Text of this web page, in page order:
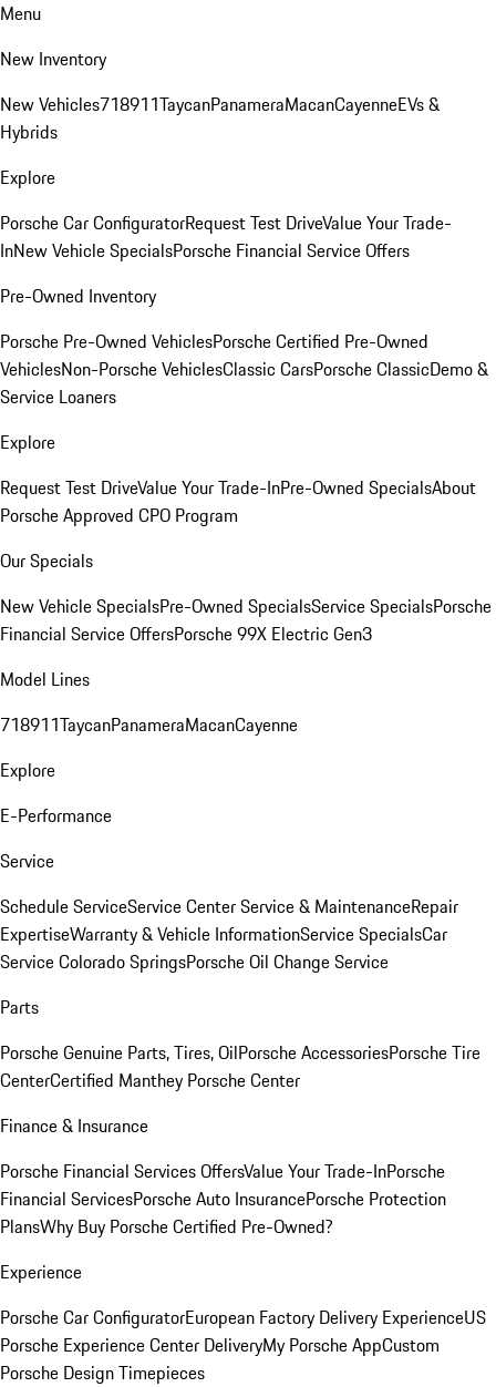
Menu
New Inventory
New Vehicles718911TaycanPanameraMacanCayenneEVs &
Hybrids
Explore
Porsche Car ConfiguratorRequest Test DriveValue Your Trade-
InNew Vehicle SpecialsPorsche Financial Service Offers
Pre-Owned Inventory
Porsche Pre-Owned VehiclesPorsche Certified Pre-Owned
VehiclesNon-Porsche VehiclesClassic CarsPorsche ClassicDemo &
Service Loaners
Explore
Request Test DriveValue Your Trade-InPre-Owned SpecialsAbout
Porsche Approved CPO Program
Our Specials
New Vehicle SpecialsPre-Owned SpecialsService SpecialsPorsche
Financial Service OffersPorsche 99X Electric Gen3
Model Lines
718911TaycanPanameraMacanCayenne
Explore
E-Performance
Service
Schedule ServiceService CenterService & MaintenanceRepair
ExpertiseWarranty & Vehicle InformationService SpecialsCar
Service Colorado SpringsPorsche Oil Change Service
Parts
Porsche Genuine Parts, Tires, OilPorsche AccessoriesPorsche Tire
CenterCertified Manthey Porsche Center
Finance & Insurance
Porsche Financial Services OffersValue Your Trade-InPorsche
Financial ServicesPorsche Auto InsurancePorsche Protection
PlansWhy Buy Porsche Certified Pre-Owned?
Experience
Porsche Car ConfiguratorEuropean Factory Delivery ExperienceUS
Porsche Experience Center DeliveryMy Porsche AppCustom
Porsche Design Timepieces